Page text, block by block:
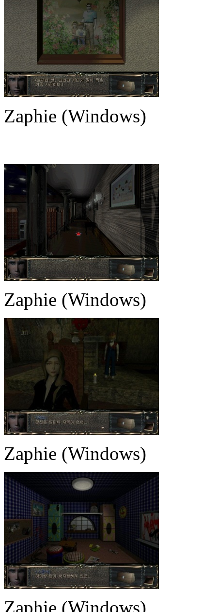
Zaphie (Windows)
Zaphie (Windows)
Zaphie (Windows)
Zaphie (Windows)